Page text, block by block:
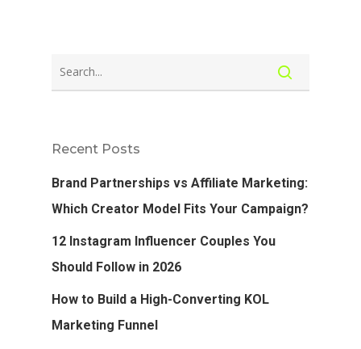
Recent Posts
Brand Partnerships vs Affiliate Marketing:
Which Creator Model Fits Your Campaign?
12 Instagram Influencer Couples You
Should Follow in 2026
How to Build a High-Converting KOL
Marketing Funnel